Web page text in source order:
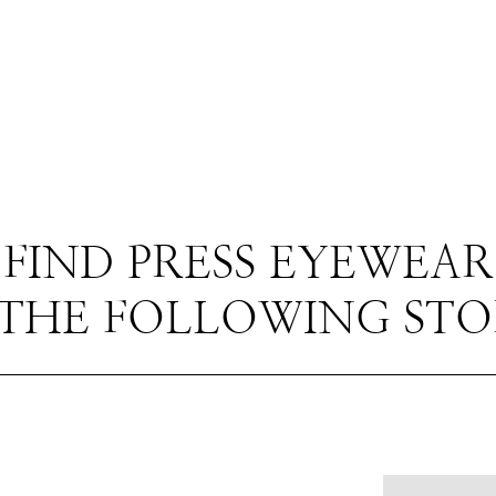
FIND PRESS EYEWEAR
FOLLOWING